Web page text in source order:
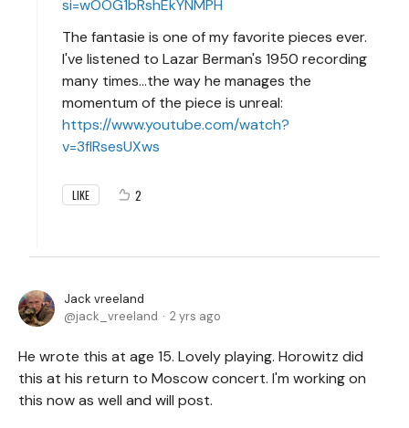
si=wOOG1bRshEkYNMPH
The fantasie is one of my favorite pieces ever.
I've listened to Lazar Berman's 1950 recording
many times...the way he manages the
momentum of the piece is unreal:
https://www.youtube.com/watch?
v=3fIRsesUXws
LIKE 2
Jack vreeland
jack_vreeland
2 yrs ago
He wrote this at age 15. Lovely playing. Horowitz did
this at his return to Moscow concert. I'm working on
this now as well and will post.